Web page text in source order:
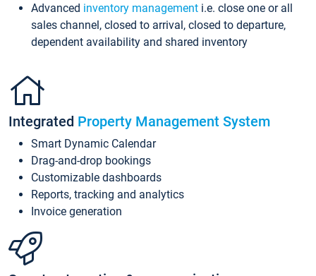
Advanced inventory management i.e. close one or all
sales channel, closed to arrival, closed to departure,
dependent availability and shared inventory
Integrated Property Management System
Smart Dynamic Calendar
Drag-and-drop bookings
Customizable dashboards
Reports, tracking and analytics
Invoice generation